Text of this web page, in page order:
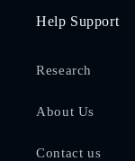
Help Support
Research
About Us
Contact us